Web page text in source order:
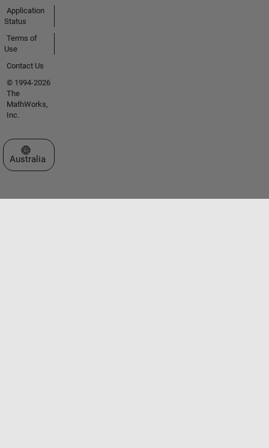
Application
Status
Terms of
Use
Contact Us
© 1994-2026
The
MathWorks,
Inc.
Select a Web Site
Australia